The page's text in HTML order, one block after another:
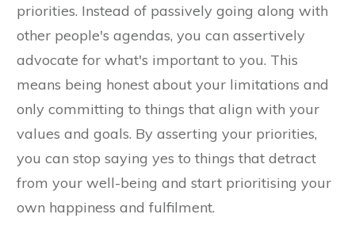
priorities. Instead of passively going along with
other people's agendas, you can assertively
advocate for what's important to you. This
means being honest about your limitations and
only committing to things that align with your
values and goals. By asserting your priorities,
you can stop saying yes to things that detract
from your well-being and start prioritising your
own happiness and fulfilment.